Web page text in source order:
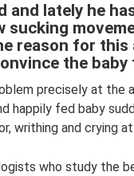
and lately he
sucking
reason for
the
precisely at the
happily fed baby
writhing and crying
who study the